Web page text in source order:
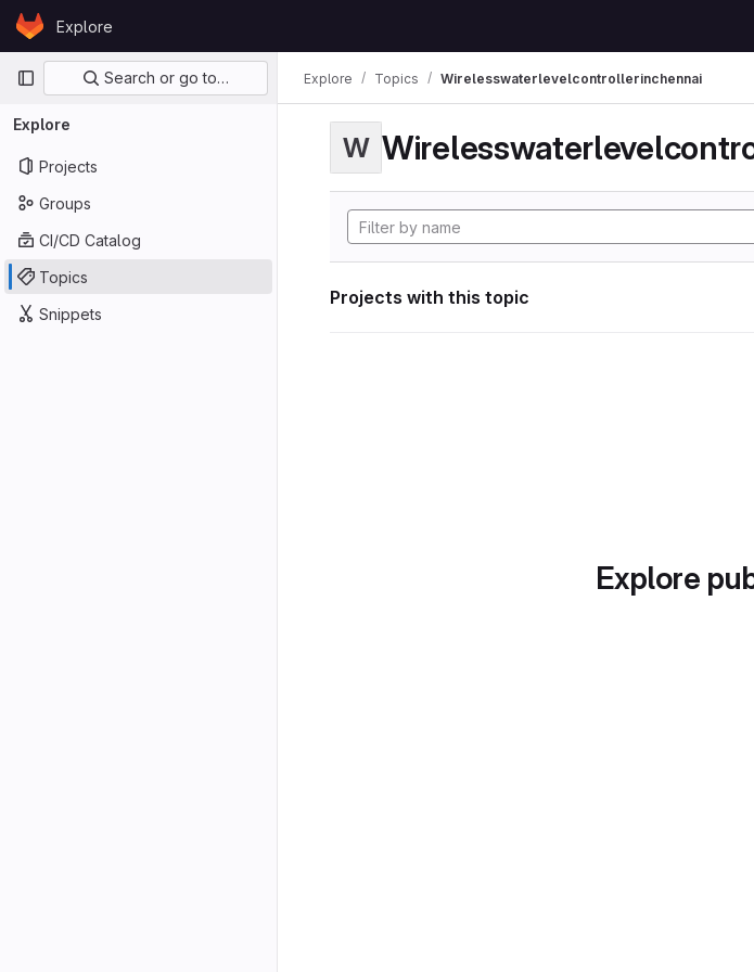
Skip to content
GitLabExplore
Primary navigation
Search or go to…
Explore
Projects
Groups
CI/CD Catalog
Topics
Snippets
Explore Topics Wirelesswaterlevelcontrollerinchennai
W
Projects with this topic
Explore